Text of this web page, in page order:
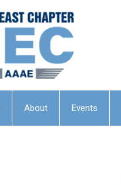
About Events